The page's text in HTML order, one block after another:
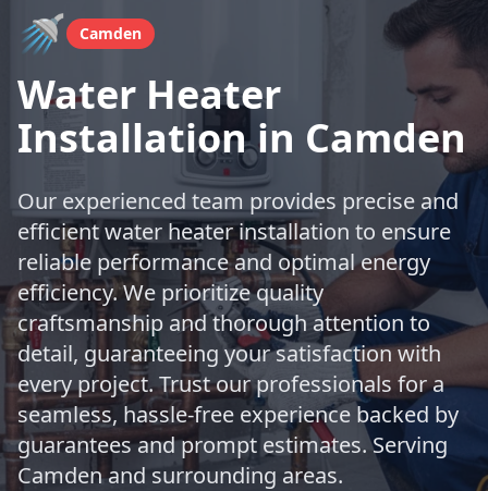
🚿 Camden
Water Heater
Installation in Camden
Our experienced team provides precise and
efficient water heater installation to ensure
reliable performance and optimal energy
efficiency. We prioritize quality
craftsmanship and thorough attention to
detail, guaranteeing your satisfaction with
every project. Trust our professionals for a
seamless, hassle-free experience backed by
guarantees and prompt estimates. Serving
Camden and surrounding areas.